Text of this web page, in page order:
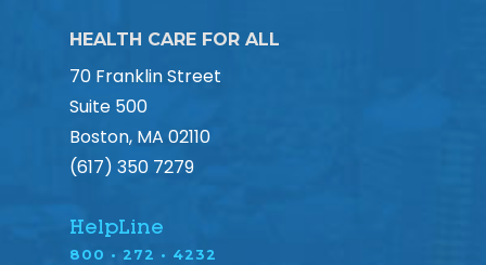
HEALTH CARE FOR ALL
70 Franklin Street
Suite 500
Boston, MA 02110
(617) 350 7279
HelpLine
800 • 272 • 4232